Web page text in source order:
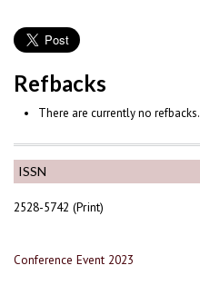
ISSN
2528-5742 (Print)
Conference Event 2023
Refbacks
There are currently no refbacks.